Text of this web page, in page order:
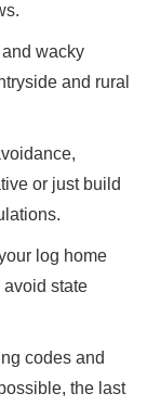
and wacky
and rural
or just build
log home
state
codes and
the last